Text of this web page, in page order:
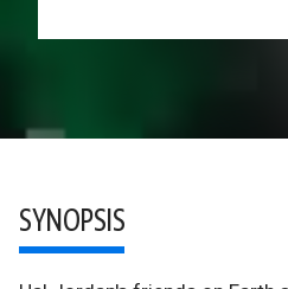
SYNOPSIS